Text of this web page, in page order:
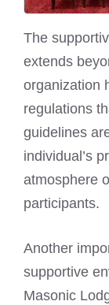
The
extends
organization
regulations
guidelines
individual’s
atmosphere
participants.
Another
supportive
Masonic